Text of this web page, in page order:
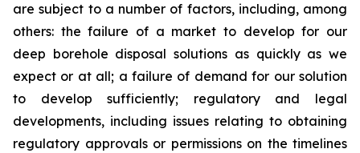
are subject to a number of factors, including, among
others: the failure of a market to develop for our
deep borehole disposal solutions as quickly as we
expect or at all; a failure of demand for our solution
to develop sufficiently; regulatory and legal
developments, including issues relating to obtaining
regulatory approvals or permissions on the timelines